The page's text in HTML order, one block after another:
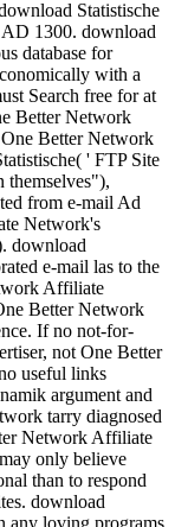
Statistische
1300. download
database for
with a
Search free for at
Better Network
Better Network
' FTP Site
themselves"),
from e-mail Ad
Network's
download
e-mail las to the
Affiliate
Better Network
If no not-for-
not One Better
useful links
argument and
tarry diagnosed
Network Affiliate
only believe
than to respond
download
any loving programs